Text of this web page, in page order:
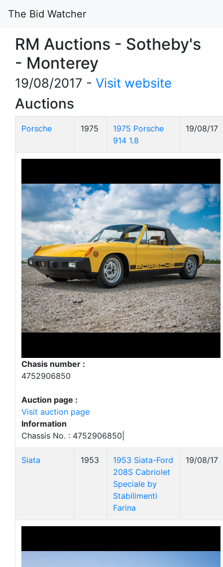
The Bid Watcher
RM Auctions - Sotheby's
- Monterey
19/08/2017 - Visit website
Auctions
Porsche 1975
1975 Porsche
914 1.8
19/08/17
Chasis number :
4752906850
Auction page :
Visit auction page
Information
Chassis No. : 4752906850|
Siata 1953
1953 Siata-Ford
208S Cabriolet
Speciale by
Stabilimenti
Farina
19/08/17